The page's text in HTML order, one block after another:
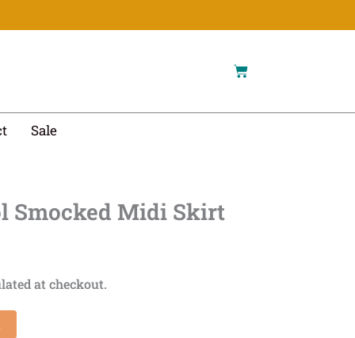
Cart
Sale
Smocked Midi Skirt
at checkout.